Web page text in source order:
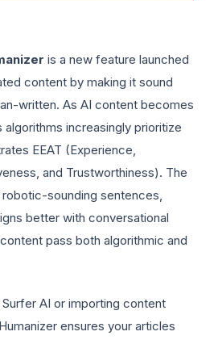
is a new feature launched
content by making it sound
written. As AI content becomes
algorithms increasingly prioritize
EEAT (Experience,
and Trustworthiness). The
robotic-sounding sentences,
better with conversational
pass both algorithmic and
AI or importing content
ensures your articles